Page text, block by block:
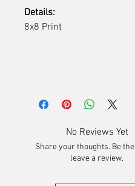
Details:
8x8 Print
No Reviews Yet
Share your thoughts. Be
leave a review.